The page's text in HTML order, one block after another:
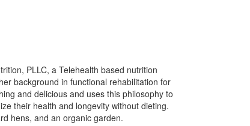
PLLC, a Telehealth based nutrition
background in functional rehabilitation for
and delicious and uses this philosophy to
their health and longevity without dieting.
hens, and an organic garden.